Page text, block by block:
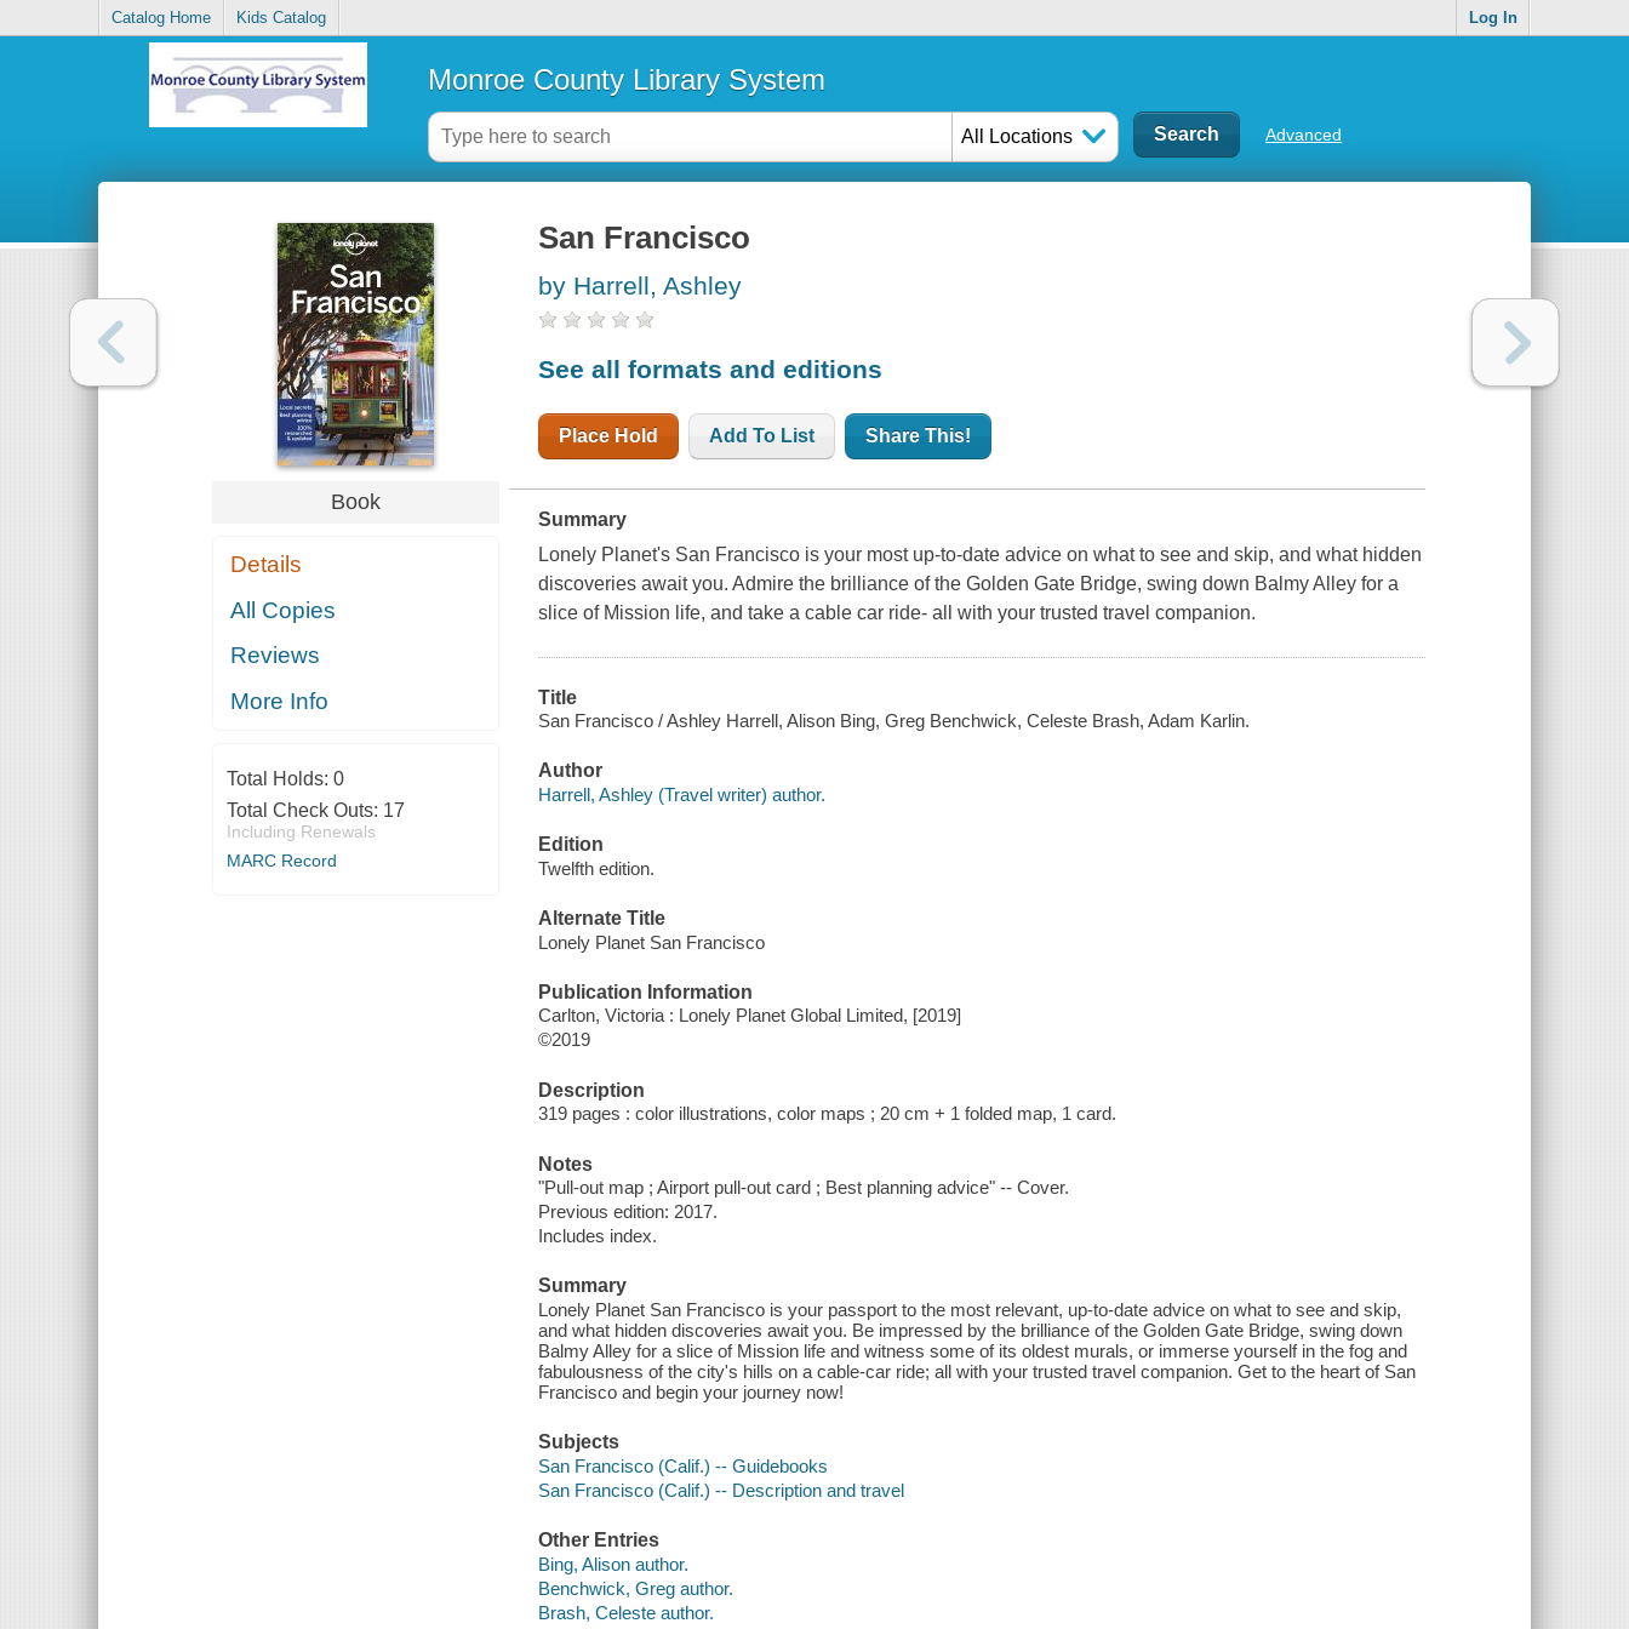
Catalog Home Kids Catalog Log In
Monroe County Library System
All Locations Advanced
Book
Details
All Copies
Reviews
More Info
Total Holds: 0
Total Check Outs: 17
Including Renewals
MARC Record
San Francisco
by Harrell, Ashley
See all formats and editions
Place Hold Add To List Share This!
Summary
Lonely Planet's San Francisco is your most up-to-date advice on what to see and skip, and what hidden
discoveries await you. Admire the brilliance of the Golden Gate Bridge, swing down Balmy Alley for a
slice of Mission life, and take a cable car ride- all with your trusted travel companion.
Title
San Francisco / Ashley Harrell, Alison Bing, Greg Benchwick, Celeste Brash, Adam Karlin.
Author
Harrell, Ashley (Travel writer) author.
Edition
Twelfth edition.
Alternate Title
Lonely Planet San Francisco
Publication Information
Carlton, Victoria : Lonely Planet Global Limited, [2019]
©2019
Description
319 pages : color illustrations, color maps ; 20 cm + 1 folded map, 1 card.
Notes
"Pull-out map ; Airport pull-out card ; Best planning advice" -- Cover.
Previous edition: 2017.
Includes index.
Summary
Lonely Planet San Francisco is your passport to the most relevant, up-to-date advice on what to see and skip,
and what hidden discoveries await you. Be impressed by the brilliance of the Golden Gate Bridge, swing down
Balmy Alley for a slice of Mission life and witness some of its oldest murals, or immerse yourself in the fog and
fabulousness of the city's hills on a cable-car ride; all with your trusted travel companion. Get to the heart of San
Francisco and begin your journey now!
Subjects
San Francisco (Calif.) -- Guidebooks
San Francisco (Calif.) -- Description and travel
Other Entries
Bing, Alison author.
Benchwick, Greg author.
Brash, Celeste author.